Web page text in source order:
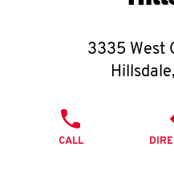
3335 West
Hillsdale,
CALL